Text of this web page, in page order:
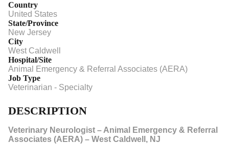
Country
United States
State/Province
New Jersey
City
West Caldwell
Hospital/Site
Animal Emergency & Referral Associates (AERA)
Job Type
Veterinarian - Specialty
DESCRIPTION
Veterinary Neurologist – Animal Emergency & Referral
Associates (AERA) – West Caldwell, NJ